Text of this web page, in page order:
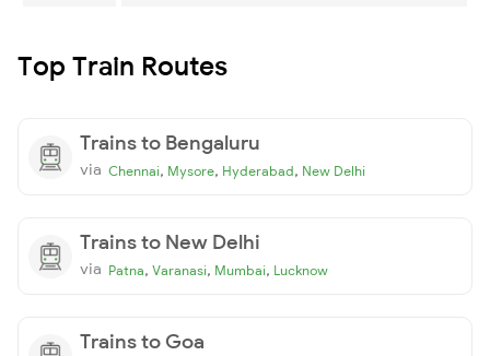
Top Train Routes
Trains to Bengaluru
via Chennai, Mysore, Hyderabad, New Delhi
Trains to New Delhi
via Patna, Varanasi, Mumbai, Lucknow
Trains to Goa